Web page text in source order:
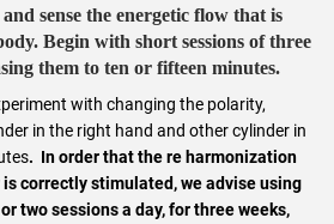
sense the energetic flow that is
Begin with short sessions of three
them to ten or fifteen minutes.
with changing the polarity,
in the right hand and other cylinder in
. In order that the re harmonization
correctly stimulated, we advise using
two sessions a day, for three weeks,